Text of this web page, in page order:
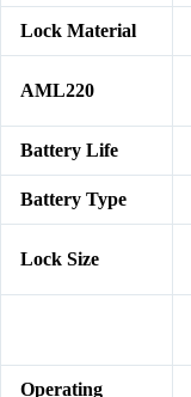
Lock Material
AML220
Battery Life
Battery Type
Lock Size
Operating